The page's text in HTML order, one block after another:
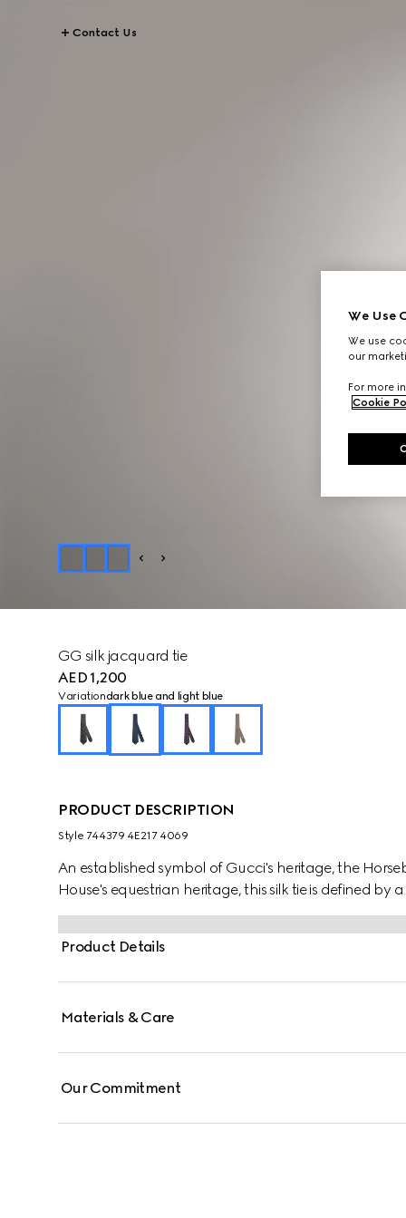
Contact Us
GG silk jacquard tie
AED 1,200
Variationdark blue and light blue
PRODUCT DESCRIPTION
Style ‎744379 4E217 4069
An established symbol of Gucci's heritage, the
House's equestrian heritage, this silk tie is defined by
Product Details
Materials & Care
Our Commitment
We Use
We use
our
For more
Cookie